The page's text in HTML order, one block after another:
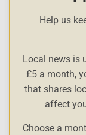
Help us
Local news is
£5 a month,
that shares
affect
Choose a